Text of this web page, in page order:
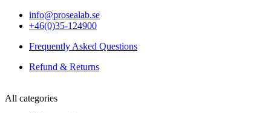
info@prosealab.se
+46(0)35-124900
Frequently Asked Questions
Refund & Returns
All categories